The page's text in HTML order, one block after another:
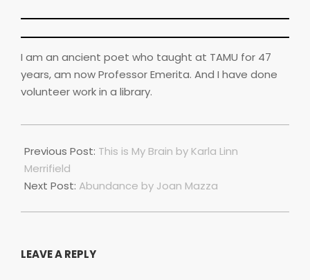
I am an ancient poet who taught at TAMU for 47
years, am now Professor Emerita. And I have done
volunteer work in a library.
01-
01
Previous Post: This is My Brain by Karla Linn
Merrifield
Next Post: Abundance by Joan Mazza
LEAVE A REPLY